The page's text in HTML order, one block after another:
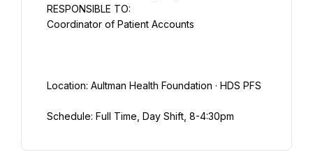
RESPONSIBLE TO:
Coordinator of Patient Accounts
Location: Aultman Health Foundation · HDS PFS
Schedule: Full Time, Day Shift, 8-4:30pm